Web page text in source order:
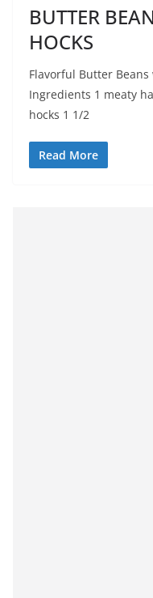
BUTTER
HOCKS
Flavorful Butter Beans
Ingredients 1 meaty
hocks 1 1/2
Read More